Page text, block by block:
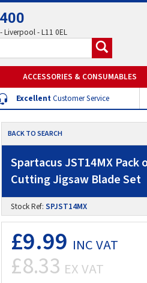
Liverpool - L11 0EL
ACCESSORIES & CONSUMABLES
ExcellentCustomer Service
BACK TO SEARCH
Spartacus JST14MX
Cutting Jigsaw Blade Set
Stock Ref: SPJST14MX
£9.99 INC VAT
£8.33 EX VAT